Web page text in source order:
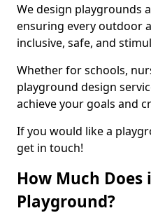
We design playgrounds
ensuring every outdoor
inclusive, safe, and
Whether for schools,
playground design
achieve your goals and
If you would like a
get in touch!
How Much Does
Playground?